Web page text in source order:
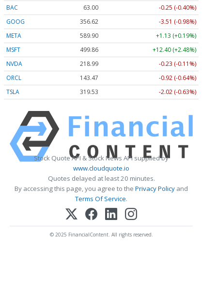
BAC 63.00
-0.25 (-0.40%)
GOOG
356.62
-3.51 (-0.98%)
META
589.90
+1.13 (+0.19%)
MSFT
499.86
+12.40 (+2.48%)
NVDA
218.99
-0.23 (-0.11%)
ORCL
143.47
-0.92 (-0.64%)
TSLA
319.53 -2.02 (-0.63%)
Stock Quote API & Stock News API supplied by
www.cloudquote.io
Quotes delayed at least 20 minutes.
By accessing this page, you agree to the Privacy Policy and
Terms Of Service.
© 2025 FinancialContent. All rights reserved.